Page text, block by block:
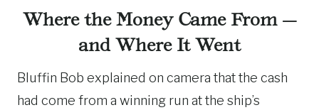
Where the Money Came From —
and Where It Went
Bluffin Bob explained on camera that the cash
had come from a winning run at the ship’s